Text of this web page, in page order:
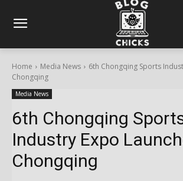
Home Media News
6th Chongqing Sports
Chongqing
Media News
6th Chongqing
Industry Expo
Chongqing